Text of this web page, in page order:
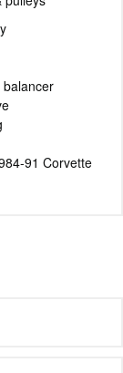
91 Corvette